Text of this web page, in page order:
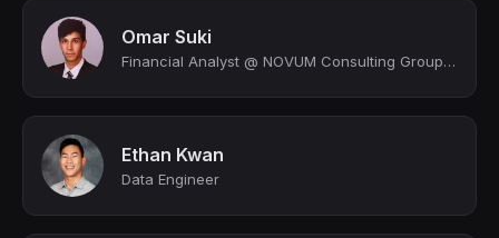
Omar Suki
Financial Analyst @ NOVUM Consulting Group LLC | BBA in Finance
Ethan Kwan
Data Engineer